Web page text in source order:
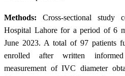
Methods: Cross-sectional
Hospital Lahore for a period of 6
June 2023. A total of 97 patients
enrolled after written informed
measurement of IVC diameter